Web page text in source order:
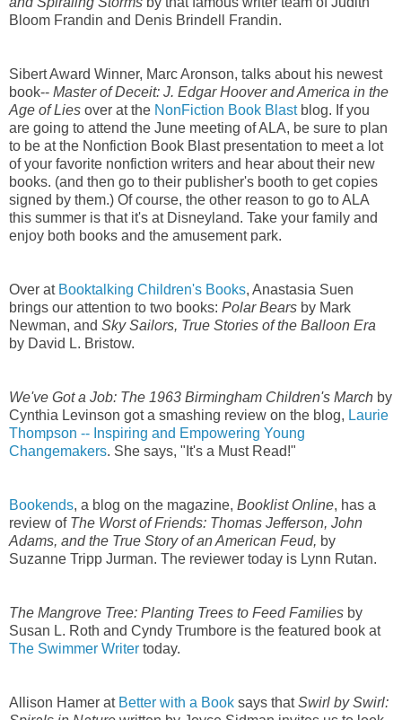
Bloom Frandin and Denis Brindell Frandin.
Sibert Award Winner, Marc Aronson, talks about his newest
book-- Master of Deceit: J. Edgar Hoover and America in the
Age of Lies over at the NonFiction Book Blastblog. If you
are going to attend the June meeting of ALA, be sure to plan
to be at the Nonfiction Book Blast presentation to meet a lot
of your favorite nonfiction writers and hear about their new
books. (and then go to their publisher's booth to get copies
signed by them.) Of course, the other reason to go to ALA
this summer is that it's at Disneyland. Take your family and
enjoy both books and the amusement park.
Over at Booktalking Children's Books, Anastasia Suen
brings our attention to two books: Polar Bears by Mark
Newman, and Sky Sailors, True Stories of the Balloon Era
by David L. Bristow.
We've Got a Job: The 1963 Birmingham Children's March by
Cynthia Levinson got a smashing review on the blog, Laurie
Thompson -- Inspiring and Empowering Young
Changemakers. She says, "It's a Must Read!"
Bookends, a blog on the magazine, Booklist Online, has a
review of The Worst of Friends: Thomas Jefferson, John
Adams, and the True Story of an American Feud, by
Suzanne Tripp Jurman. The reviewer today is Lynn Rutan.
The Mangrove Tree: Planting Trees to Feed Families by
Susan L. Roth and Cyndy Trumbore is the featured book at
The Swimmer Writer today.
Allison Hamer atBetter with a Book says thatSwirl by Swirl: